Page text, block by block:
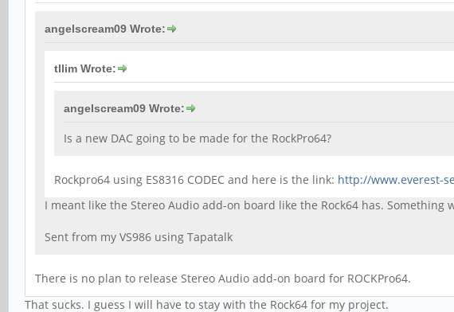
angelscream09 Wrote:
tllim Wrote:
angelscream09 Wrote:
Is a new DAC going to be made for the RockPro64?
Rockpro64 using ES8316 CODEC and here is the link: http://www.everest-
I meant like the Stereo Audio add-on board like the Rock64 has. Something
Sent from my VS986 using Tapatalk
There is no plan to release Stereo Audio add-on board for ROCKPro64.
That sucks. I guess I will have to stay with the Rock64 for my project.